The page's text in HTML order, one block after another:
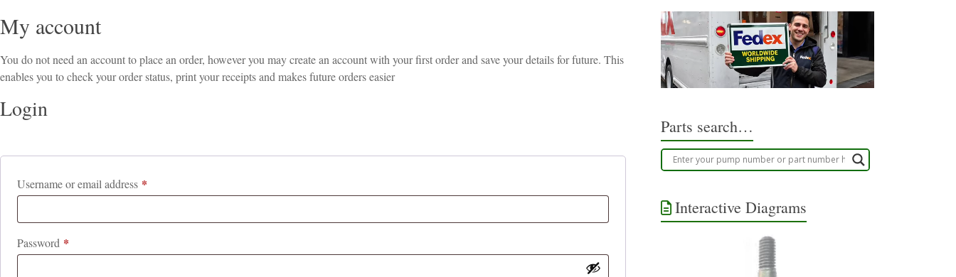
My account
You do not need an account to place an order, however you may create an account with your first order and save your details for future. This
enables you to check your order status, print your receipts and makes future orders easier
Login
Username or email address *
Password *
Parts search…
Interactive Diagrams